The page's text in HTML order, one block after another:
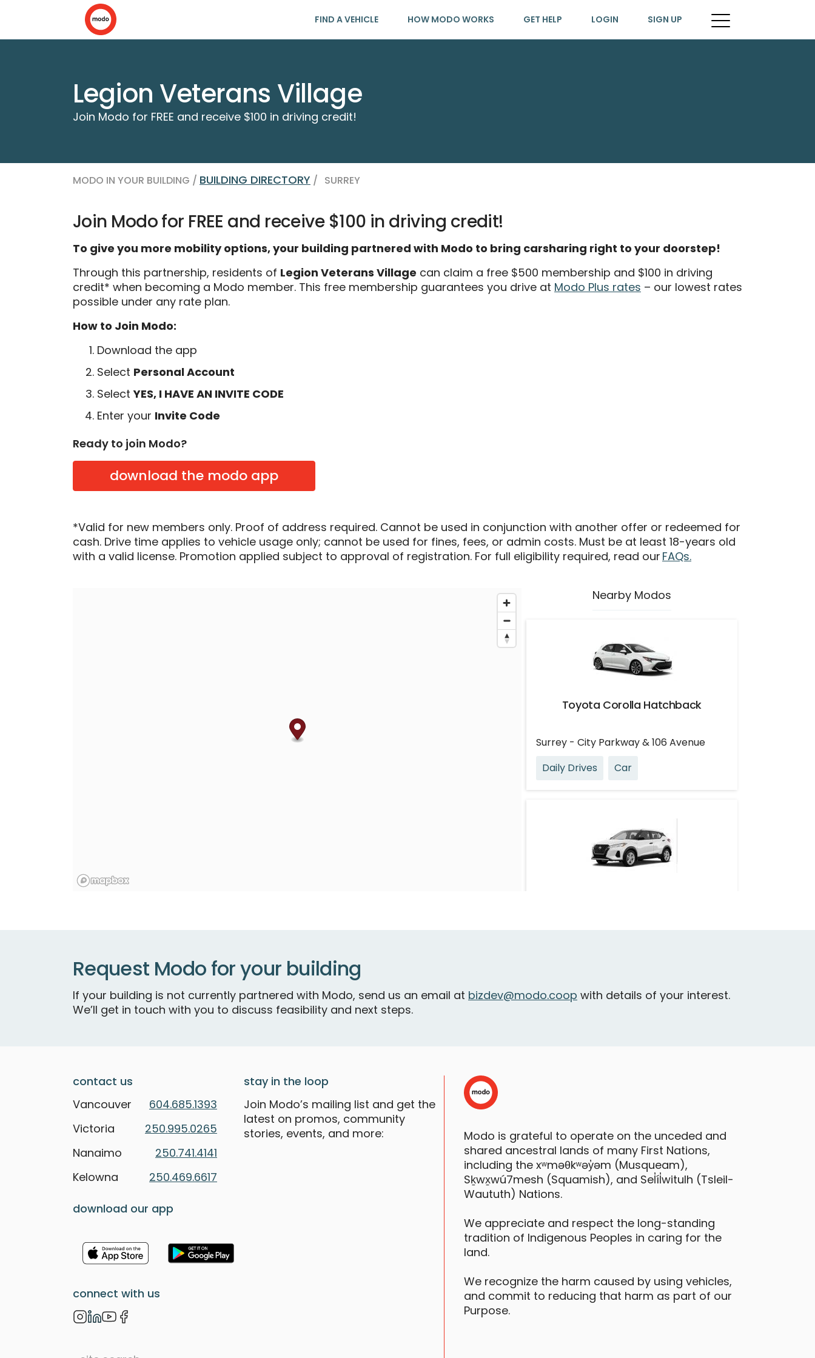
FIND A VEHICLE HOW MODO WORKS GET HELP LOGIN SIGN UP
Legion Veterans Village
Join Modo for FREE and receive $100 in driving credit!
MODO IN YOUR BUILDING / BUILDING DIRECTORY / SURREY
Join Modo for FREE and receive $100 in driving credit!
To give you more mobility options, your building partnered with Modo to bring carsharing right to your doorstep!
Through this partnership, residents of Legion Veterans Village can claim a free $500 membership and $100 in driving
credit* when becoming a Modo member. This free membership guarantees you drive at Modo Plus rates – our lowest rates
possible under any rate plan.
How to Join Modo:
Download the app
Select Personal Account
SelectYES, I HAVE AN INVITE CODE
Enter your Invite Code
Ready to join Modo?
download the modo app
*Valid for new members only. Proof of address required. Cannot be used in conjunction with another offer or redeemed for
cash. Drive time applies to vehicle usage only; cannot be used for fines, fees, or admin costs. Must be at least 18-years old
with a valid license. Promotion applied subject to approval of registration. For full eligibility required, read our FAQs.
Nearby Modos
Toyota Corolla Hatchback
Surrey - City Parkway & 106 Avenue
Daily Drives
Car
Surrey - 105 Avenue & University Drive
Daily Drives
Car
Features
Request Modo for your building
If your building is not currently partnered with Modo, send us an email at bizdev@modo.coop with details of your interest.
We’ll get in touch with you to discuss feasibility and next steps.
contact us
Vancouver
604.685.1393
Victoria
250.995.0265
Nanaimo
250.741.4141
Kelowna
250.469.6617
download our app
connect with us
stay in the loop
Join Modo’s mailing list and get the
latest on promos, community
stories, events, and more:
Modo is grateful to operate on the unceded and
shared ancestral lands of many First Nations,
including the xʷməθkʷəy̓əm (Musqueam),
Sḵwx̱wú7mesh (Squamish), and Sel̓íl̓witulh (Tsleil-
Waututh) Nations.
We appreciate and respect the long-standing
tradition of Indigenous Peoples in caring for the
land.
We recognize the harm caused by using vehicles,
and commit to reducing that harm as part of our
Purpose.